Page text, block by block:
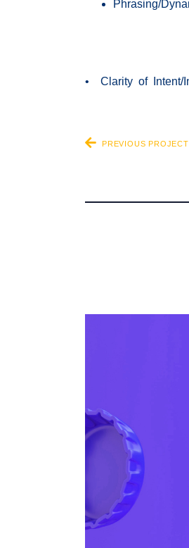
Phrasing/
• Clarity of Intent/
PREVIOUS PROJECT